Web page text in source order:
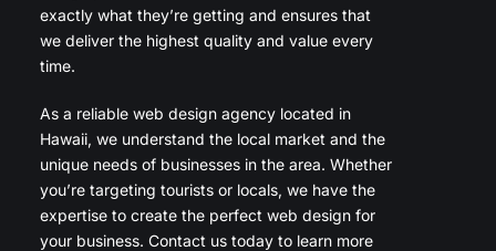
exactly what they’re getting and ensures that
we deliver the highest quality and value every
time.
As a reliable web design agency located in
Hawaii, we understand the local market and the
unique needs of businesses in the area. Whether
you’re targeting tourists or locals, we have the
expertise to create the perfect web design for
your business. Contact us today to learn more